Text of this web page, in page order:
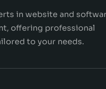
in website and
offering professional
to your needs.